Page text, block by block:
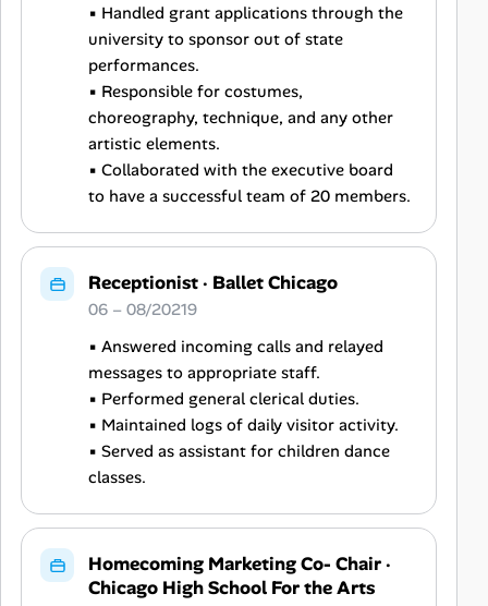
▪ Handled grant applications through the
university to sponsor out of state
performances.
▪ Responsible for costumes,
choreography, technique, and any other
artistic elements.
▪ Collaborated with the executive board
to have a successful team of 20 members.
Receptionist· Ballet Chicago
06 – 08/20219
▪ Answered incoming calls and relayed
messages to appropriate staff.
▪ Performed general clerical duties.
▪ Maintained logs of daily visitor activity.
▪ Served as assistant for children dance
classes.
Homecoming Marketing Co- Chair·
Chicago High School For the Arts